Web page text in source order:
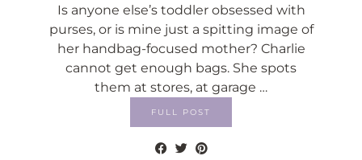
Is anyone else’s toddler obsessed with
purses, or is mine just a spitting image of
her handbag-focused mother? Charlie
cannot get enough bags. She spots
them at stores, at garage …
FULL POST